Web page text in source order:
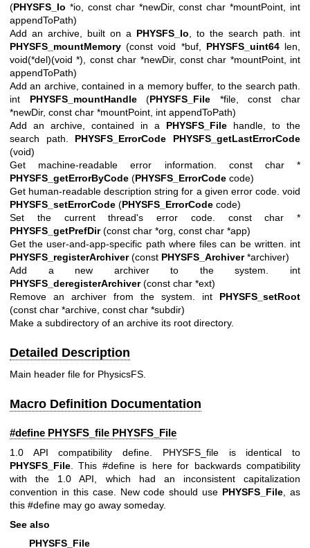
(PHYSFS_Io *io, const char *newDir, const char *mountPoint, int
appendToPath)
Add an archive, built on a PHYSFS_Io , to the search path. int
PHYSFS_mountMemory (const void *buf, PHYSFS_uint64len,
void(*del)(void *), const char *newDir, const char *mountPoint, int
appendToPath)
Add an archive, contained in a memory buffer, to the search path.
int PHYSFS_mountHandle(PHYSFS_File *file, const char
*newDir, const char *mountPoint, int appendToPath)
Add an archive, contained in a PHYSFS_File handle, to the
search path. PHYSFS_ErrorCode
PHYSFS_getLastErrorCode
(void)
Get machine-readable error information. const char *
PHYSFS_getErrorByCode (PHYSFS_ErrorCode code)
Get human-readable description string for a given error code. void
PHYSFS_setErrorCode (PHYSFS_ErrorCode code)
Set the current thread's error code. const char *
PHYSFS_getPrefDir(const char *org, const char *app)
Get the user-and-app-specific path where files can be written. int
PHYSFS_registerArchiver(const PHYSFS_Archiver*archiver)
Add a new archiver to the system. int
PHYSFS_deregisterArchiver(const char *ext)
Remove an archiver from the system. int PHYSFS_setRoot
(const char *archive, const char *subdir)
Make a subdirectory of an archive its root directory.
Detailed Description
Main header file for PhysicsFS.
Macro Definition Documentation
#define PHYSFS_file PHYSFS_File
1.0 API compatibility define. PHYSFS_file is identical to
PHYSFS_File . This #define is here for backwards compatibility
with the 1.0 API, which had an inconsistent capitalization
convention in this case. New code should use PHYSFS_File , as
this #define may go away someday.
See also
PHYSFS_File